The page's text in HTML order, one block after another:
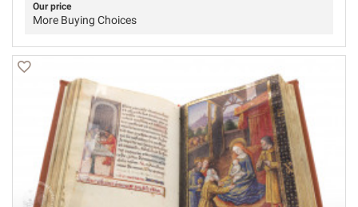
Our price
More Buying Choices